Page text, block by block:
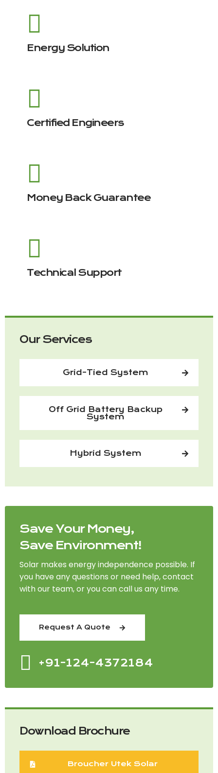
Our Services
Grid-Tied System
Off Grid Battery Backup
System
Hybrid System
Save Your Money,
Save Environment!
Solar makes energy independence possible. If
you have any questions or need help, contact
with our team, or you can call us any time.
Request A Quote
+91-124-4372184
Download Brochure
Broucher Utek Solar
Energy Solution
Certified Engineers
Money Back Guarantee
Technical Support